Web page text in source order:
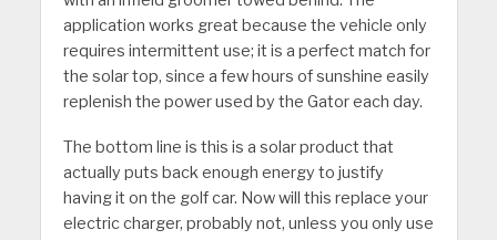
application works great because the vehicle only
requires intermittent use; it is a perfect match for
the solar top, since a few hours of sunshine easily
replenish the power used by the Gator each day.
The bottom line is this is a solar product that
actually puts back enough energy to justify
having it on the golf car. Now will this replace your
electric charger, probably not, unless you only use